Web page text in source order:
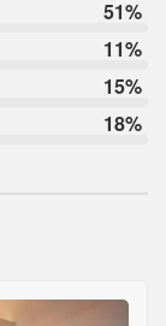
51%
11%
15%
18%